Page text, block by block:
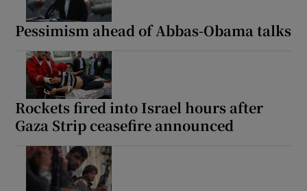
Pessimism ahead of Abbas-Obama talks
Rockets fired into Israel hours after
Gaza Strip ceasefire announced